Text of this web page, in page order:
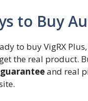
to Buy
to buy VigRX
the real product.
and real